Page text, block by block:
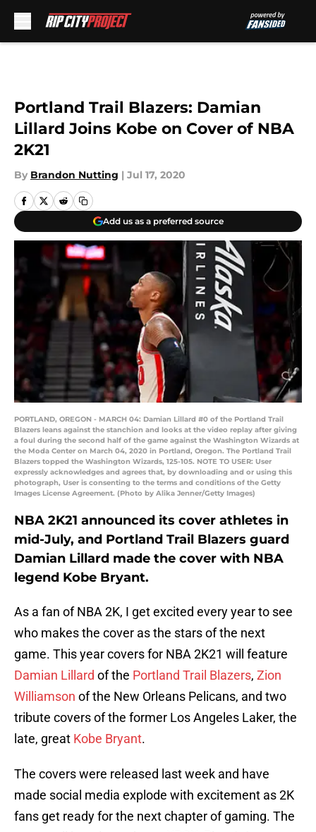
Portland Trail Blazers: Damian
Lillard Joins Kobe on Cover of NBA
2K21
By Brandon Nutting | Jul 17, 2020
Add us as a preferred source
PORTLAND, OREGON - MARCH 04: Damian Lillard #0 of the Portland Trail
Blazers leans against the stanchion and looks at the video replay after giving
a foul during the second half of the game against the Washington Wizards at
the Moda Center on March 04, 2020 in Portland, Oregon. The Portland Trail
Blazers topped the Washington Wizards, 125-105. NOTE TO USER: User
expressly acknowledges and agrees that, by downloading and or using this
photograph, User is consenting to the terms and conditions of the Getty
Images License Agreement. (Photo by Alika Jenner/Getty Images)
NBA 2K21 announced its cover athletes in
mid-July, and Portland Trail Blazers guard
Damian Lillard made the cover with NBA
legend Kobe Bryant.
As a fan of NBA 2K, I get excited every year to see
who makes the cover as the stars of the next
game. This year covers for NBA 2K21 will feature
Damian Lillard of the Portland Trail Blazers, Zion
Williamson of the New Orleans Pelicans, and two
tribute covers of the former Los Angeles Laker, the
late, great Kobe Bryant.
The covers were released last week and have
made social media explode with excitement as 2K
fans get ready for the next chapter of gaming. The